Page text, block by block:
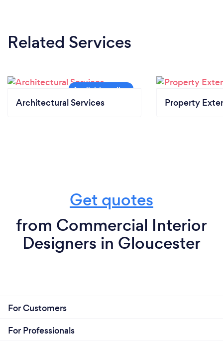
Related Services
Architectural Services Property
Get quotes
from Commercial Interior
Designers in Gloucester
For Customers
For Professionals